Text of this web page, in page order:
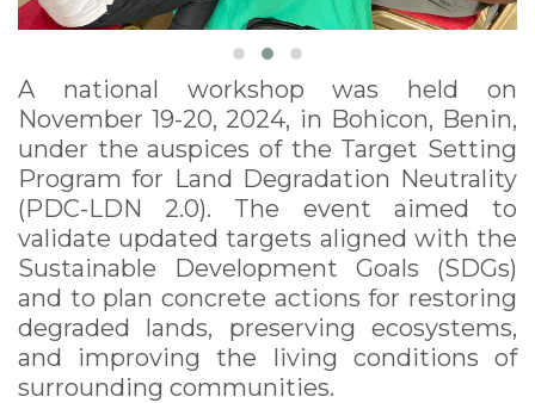
A national workshop was held on
November 19-20, 2024, in Bohicon, Benin,
under the auspices of the Target Setting
Program for Land Degradation Neutrality
(PDC-LDN 2.0). The event aimed to
validate updated targets aligned with the
Sustainable Development Goals (SDGs)
and to plan concrete actions for restoring
degraded lands, preserving ecosystems,
and improving the living conditions of
surrounding communities.